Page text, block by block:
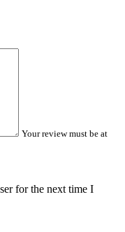
Your review must be at
for the next time I